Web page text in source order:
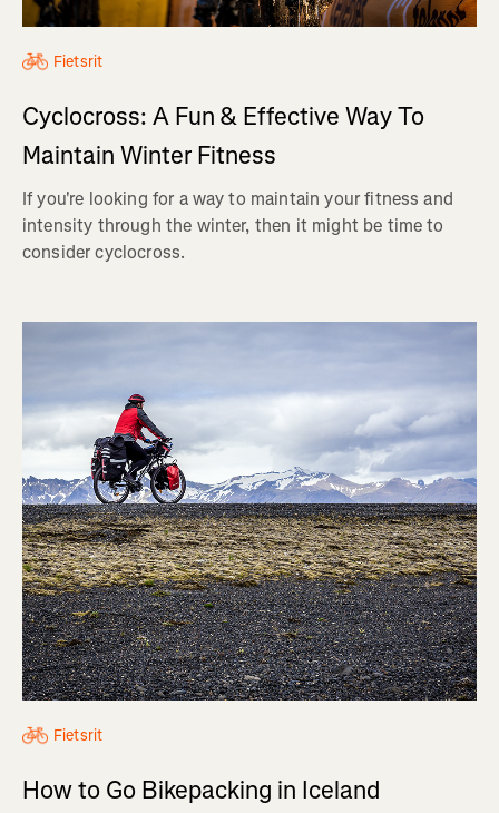
Fietsrit
Cyclocross: A Fun & Effective Way To
Maintain Winter Fitness
If you're looking for a way to maintain your fitness and
intensity through the winter, then it might be time to
consider cyclocross.
Fietsrit
How to Go Bikepacking in Iceland